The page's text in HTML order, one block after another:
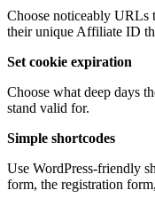
Choose noticeably URLs
their unique Affiliate ID
Set cookie expiration
Choose what deep days
stand valid for.
Simple shortcodes
Use WordPress-friendly
form, the registration